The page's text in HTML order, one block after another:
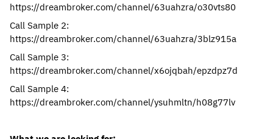
https://dreambroker.com/channel/63uahzra/o30vts80
Call Sample 2:
https://dreambroker.com/channel/63uahzra/3blz915a
Call Sample 3:
https://dreambroker.com/channel/x6ojqbah/epzdpz7d
Call Sample 4:
https://dreambroker.com/channel/ysuhmltn/h08g77lv